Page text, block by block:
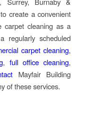
create a convenient
carpet cleaning as a
regularly scheduled
carpet cleaning,
, full office cleaning,
Mayfair Building
of these services.